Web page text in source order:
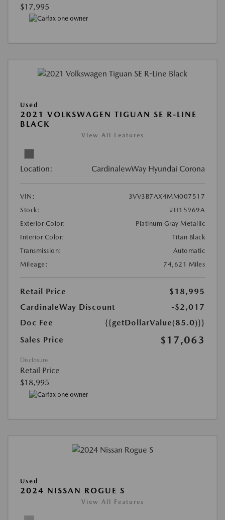
$17,995
Used
2021 VOLKSWAGEN TIGUAN SE R-LINE
BLACK
View All Features
Location: CardinalewWay Hyundai Corona
VIN:
3VV3B7AX4MM007517
Stock:
#H15969A
Exterior Color:
Platinum Gray Metallic
Interior Color:
Titan Black
Transmission:
Automatic
Mileage:
74,621 Miles
Retail Price
$18,995
CardinaleWay Discount
-$2,017
Doc Fee
{{getDollarValue(85.0)}}
Sales Price
$17,063
Disclosure
Retail Price
$18,995
Used
2024 NISSAN ROGUE S
View All Features